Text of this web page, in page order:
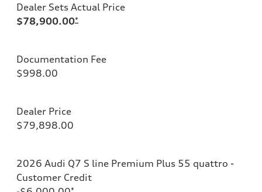
Dealer Sets Actual Price
$78,900.00*
Documentation Fee
$998.00
Dealer Price
$79,898.00
2026 Audi Q7 S line Premium Plus 55 quattro -
Customer Credit
*